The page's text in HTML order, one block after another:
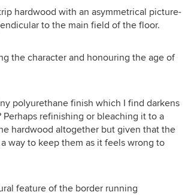
hardwood with an asymmetrical picture-
to the main field of the floor.
the character and honouring the age of
polyurethane finish which I find darkens
refinishing or bleaching it to a
hardwood altogether but given that the
way to keep them as it feels wrong to
feature of the border running